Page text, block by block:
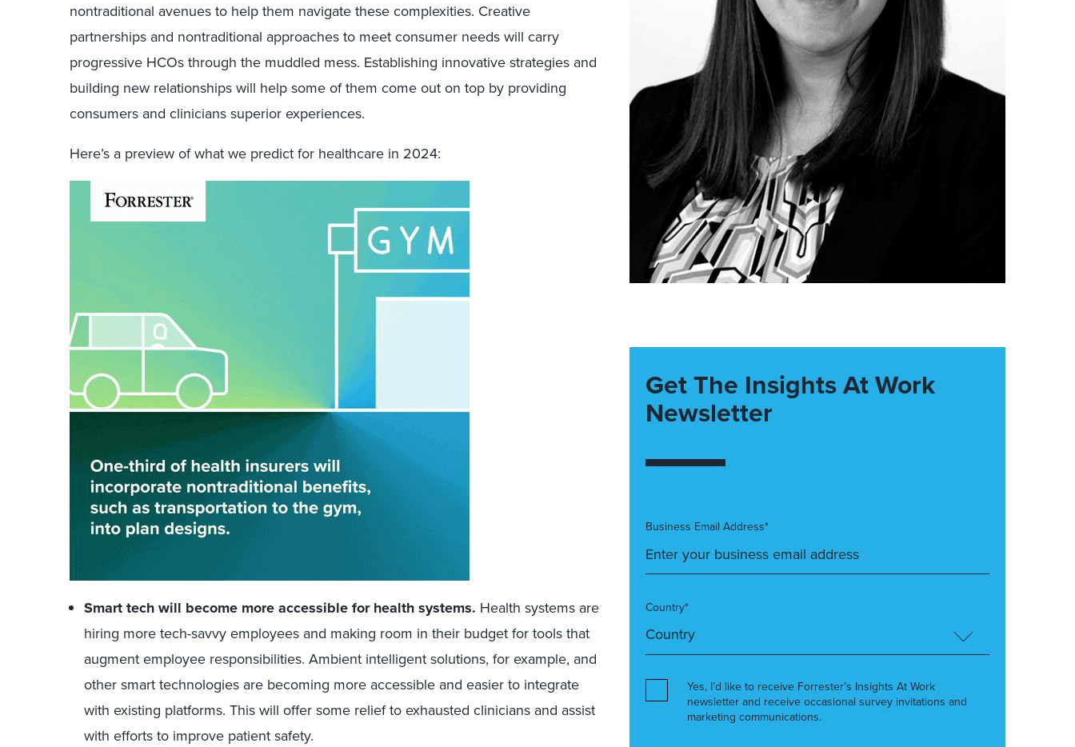
nontraditional avenues to help them navigate these complexities. Creative
partnerships and nontraditional approaches to meet consumer needs will carry
progressive HCOs through the muddled mess. Establishing innovative strategies and
building new relationships will help some of them come out on top by providing
consumers and clinicians superior experiences.
Here’s a preview of what we predict for healthcare in 2024:
Smart tech will become more accessible for health systems. Health systems are
hiring more tech-savvy employees and making room in their budget for tools that
augment employee responsibilities. Ambient intelligent solutions, for example, and
other smart technologies are becoming more accessible and easier to integrate
with existing platforms. This will offer some relief to exhausted clinicians and assist
with efforts to improve patient safety.
Get The Insights At Work
Newsletter
Business Email Address*
Country*
Yes, I’d like to receive Forrester’s Insights At Work
newsletter and receive occasional survey invitations and
marketing communications.